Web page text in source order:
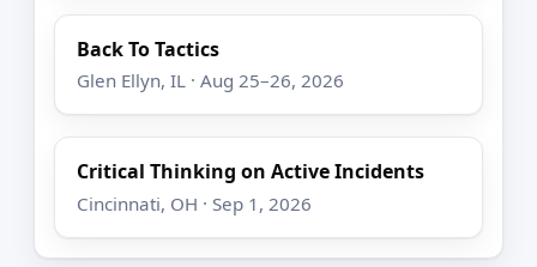
Back To Tactics
Glen Ellyn, IL · Aug 25–26, 2026
Critical Thinking on Active Incidents
Cincinnati, OH · Sep 1, 2026